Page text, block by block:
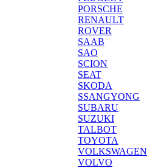
PORSCHE
RENAULT
ROVER
SAAB
SAO
SCION
SEAT
SKODA
SSANGYONG
SUBARU
SUZUKI
TALBOT
TOYOTA
VOLKSWAGEN
VOLVO